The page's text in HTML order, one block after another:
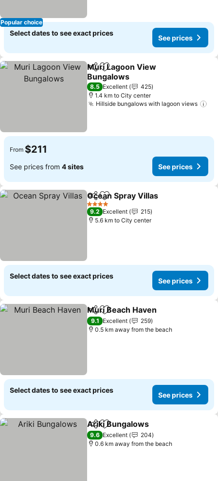
Popular choice
Select dates to see exact prices
See prices
ShareAdd to favorites
Muri Lagoon View
Bungalows
See prices
8.5 Excellent
425
1.4 km to City center
Hillside bungalows with lagoon views
From $211
See prices from 4 sites See prices
ShareAdd to favorites
Ocean Spray Villas
4 Stars
9.2 Excellent
215
5.6 km to City center
Select dates to see exact prices
See prices
ShareAdd to favorites
Muri Beach Haven
9.1 Excellent
259
0.5 km away from the beach
Select dates to see exact prices
See prices
ShareAdd to favorites
Ariki Bungalows
9.6 Excellent
204
0.6 km away from the beach